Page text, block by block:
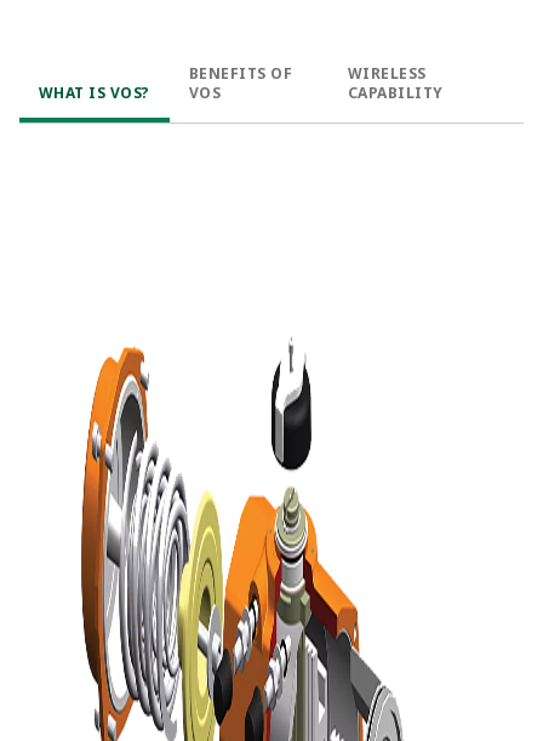
WHAT IS VOS?
BENEFITS OF
VOS
WIRELESS
CAPABILITY